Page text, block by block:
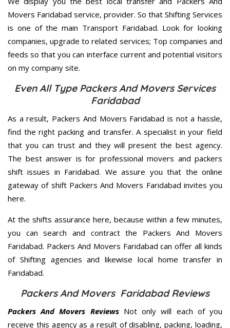
Movers Faridabad service, provider. So that Shifting Services
is one of the main Transport Faridabad. Look for looking
companies, upgrade to related services; Top companies and
feeds so that you can interface current and potential visitors
on my company site.
Even All Type Packers And Movers Services
Faridabad
As a result, Packers And Movers Faridabad is not a hassle,
find the right packing and transfer. A specialist in your field
that you can trust and they will present the best agency.
The best answer is for professional movers and packers
shift issues in Faridabad. We assure you that the online
gateway of shift Packers And Movers Faridabad invites you
here.
At the shifts assurance here, because within a few minutes,
you can search and contract the Packers And Movers
Faridabad. Packers And Movers Faridabad can offer all kinds
of Shifting agencies and likewise local home transfer in
Faridabad.
Packers And Movers Faridabad Reviews
Packers And Movers ReviewsNot only will each of you
receive this agency as a result of disabling, packing, loading,